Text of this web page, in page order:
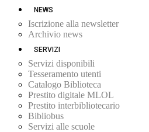
NEWS
Iscrizione alla newsletter
Archivio news
SERVIZI
Servizi disponibili
Tesseramento utenti
Catalogo Biblioteca
Prestito digitale MLOL
Prestito interbibliotecario
Bibliobus
Servizi alle scuole